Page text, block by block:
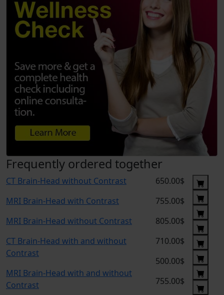
Frequently ordered together
CT Brain-Head without Contrast
MRI Brain-Head with Contrast
MRI Brain-Head without Contrast
CT Brain-Head with and without
Contrast
MRI Brain-Head with and without
Contrast
650.00$
755.00$
805.00$
710.00$
500.00$
755.00$